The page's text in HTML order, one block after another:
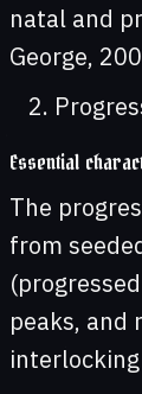
natal and
George,
Essential
The
from
peaks, and